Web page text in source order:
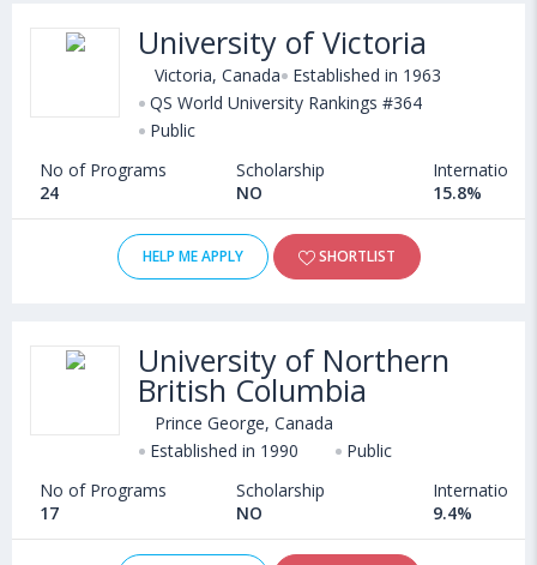
details. Some of the popular universities abroad include
Memorial University of Newfoundland (St. John'S,Canada)
Cape Breton University (Sydney,Canada),
University of Lethbridge (Canada)
Manhattan College (New York,USA)
University of Victoria
Victoria, Canada
Established in 1963
QS World University Rankings #364
Public
No of Programs
24
Scholarship
NO
International
15.8%
HELP ME APPLY SHORTLIST
University of Northern
British Columbia
Prince George, Canada
Established in 1990
Public
No of Programs
17
Scholarship
NO
International
9.4%